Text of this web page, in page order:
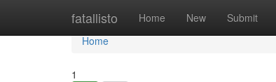
fatallisto Home New Submit
Home
Home
1